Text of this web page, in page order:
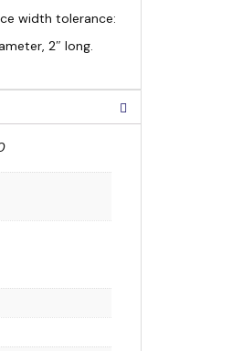
width tolerance:
2″ long.